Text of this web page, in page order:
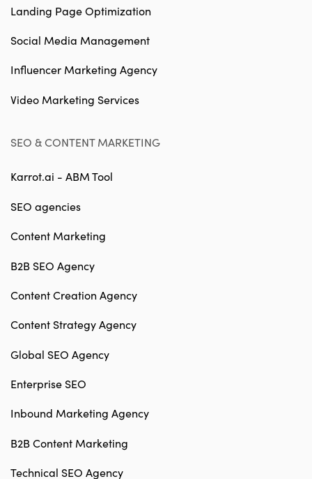
Landing Page Optimization
Social Media Management
Influencer Marketing Agency
Video Marketing Services
SEO & CONTENT MARKETING
Karrot.ai - ABM Tool
SEO agencies
Content Marketing
B2B SEO Agency
Content Creation Agency
Content Strategy Agency
Global SEO Agency
Enterprise SEO
Inbound Marketing Agency
B2B Content Marketing
Technical SEO Agency